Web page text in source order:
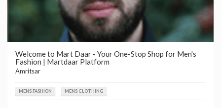
Welcome to Mart Daar - Your One-Stop Shop for Men's
Fashion | Martdaar Platform
Amritsar
MENS FASHION MENS CLOTHING